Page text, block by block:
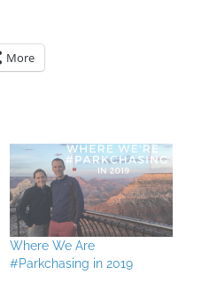
More
Where We Are
#Parkchasing in 2019